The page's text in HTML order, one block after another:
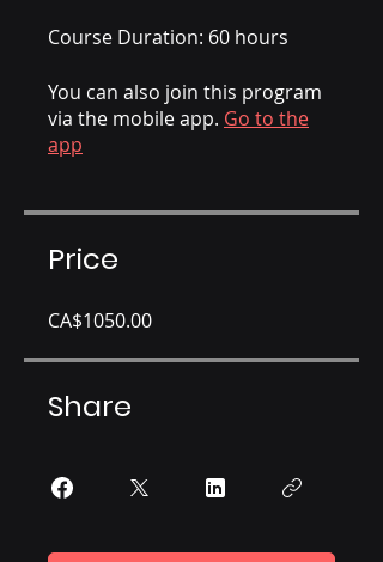
Course Duration: 60 hours
You can also join this program
via the mobile app. Go to the
app
Price
CA$1050.00
Share